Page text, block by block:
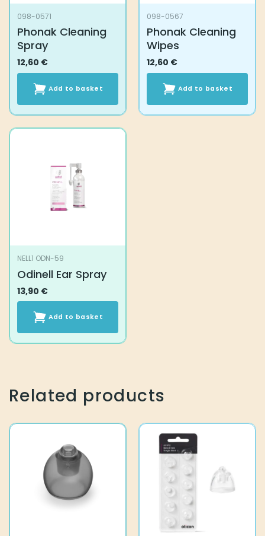
098-0571
Phonak Cleaning
Spray
12,60 €
Add to basket
098-0567
Phonak Cleaning
Wipes
12,60 €
Add to basket
NELL1 ODN-59
Odinell Ear Spray
13,90 €
Add to basket
Related products